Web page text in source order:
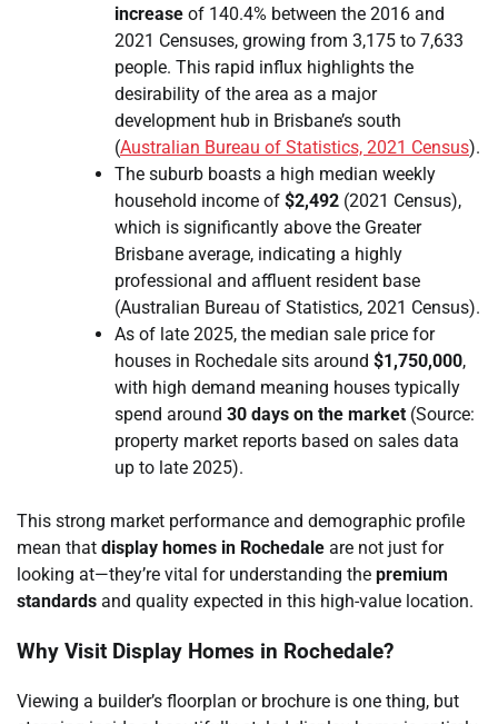
increase of 140.4% between the 2016 and
2021 Censuses, growing from 3,175 to 7,633
people. This rapid influx highlights the
desirability of the area as a major
development hub in Brisbane’s south
(Australian Bureau of Statistics, 2021 Census).
The suburb boasts a high median weekly
household income of $2,492 (2021 Census),
which is significantly above the Greater
Brisbane average, indicating a highly
professional and affluent resident base
(Australian Bureau of Statistics, 2021 Census).
As of late 2025, the median sale price for
houses in Rochedale sits around $1,750,000,
with high demand meaning houses typically
spend around 30 days on the market (Source:
property market reports based on sales data
up to late 2025).
This strong market performance and demographic profile
mean that display homes in Rochedale are not just for
looking at—they’re vital for understanding the premium
standards and quality expected in this high-value location.
Why Visit Display Homes in Rochedale?
Viewing a builder’s floorplan or brochure is one thing, but